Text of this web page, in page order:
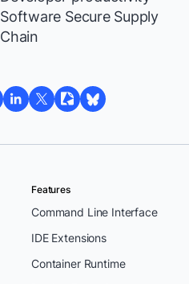
Software Secure Supply
Chain
Features
Command Line Interface
IDE Extensions
Container Runtime